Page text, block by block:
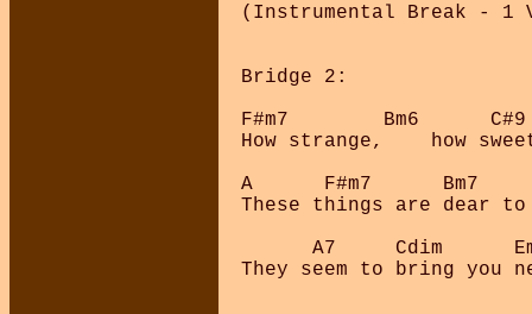
(Instrumental Break - 1
Bridge 2:
F#m7        Bm6
How strange,    how
A      F#m7      Bm7
These things are dear
A7     Cdim
They seem to bring you